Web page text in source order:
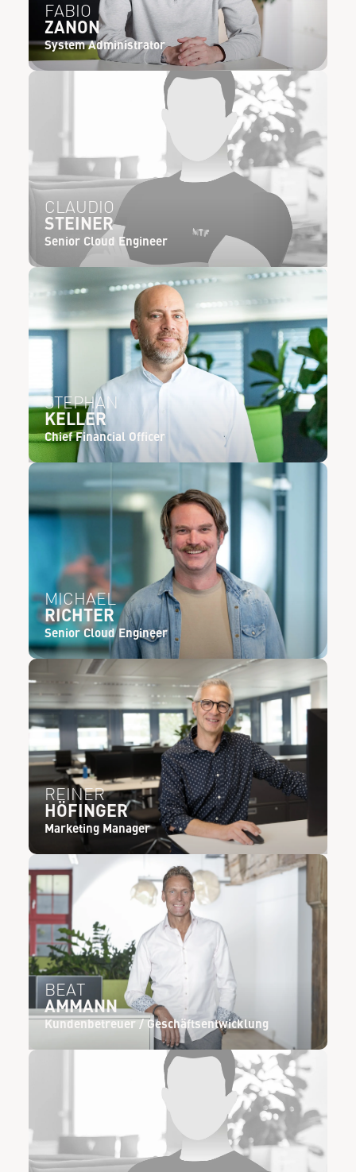
FABIO
ZANON
System Administrator
CLAUDIO
STEINER
Senior Cloud Engineer
STEPHAN
KELLER
Chief Financial Officer
MICHAEL
RICHTER
Senior Cloud Engineer
REINER
HÖFINGER
Marketing Manager
BEAT
AMMANN
Kundenbetreuer / Geschäftsentwicklung